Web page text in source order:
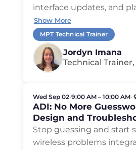
interface updates, and
Show More
MPT Technical Trainer
Jordyn Imana
Technical
Wed Sep 02•9:00 AM – 10:00 AM•
ADI: No More
Design and
Stop guessing and start
wireless problems